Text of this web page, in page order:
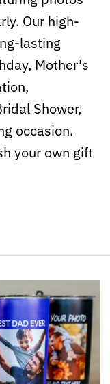
Our high-
lasting
Mother's
Shower,
occasion.
your own gift